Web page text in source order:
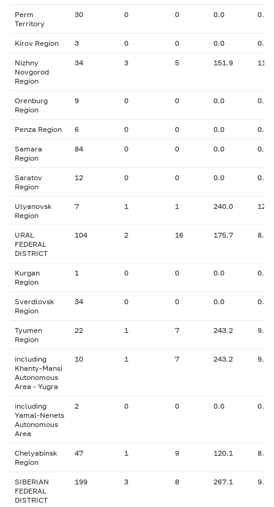
Perm
Territory
30 0 0 0.0 0.00
Kirov Region 3 0 0 0.0 0.00
Nizhny
Novgorod
Region
34 3 5 151.9
Orenburg
Region
9 0 0 0.0 0.00
Penza Region 6 0 0 0.0 0.00
Samara
Region
84 0 0 0.0 0.00
Saratov
Region
12 0 0 0.0 0.00
Ulyanovsk
Region
7 1 1 240.0
URAL
FEDERAL
DISTRICT
104 2 16 175.7 8.63
Kurgan
Region
1 0 0 0.0 0.00
Sverdlovsk
Region
34 0 0 0.0 0.00
Tyumen
Region
22 1 7 243.2 9.00
including
Khanty-Mansi
Autonomous
Area - Yugra
10 1 7 243.2 9.00
including
Yamal-Nenets
Autonomous
Area
2 0 0 0.0 0.00
Chelyabinsk
Region
47 1 9 120.1 8.00
SIBERIAN
FEDERAL
DISTRICT
199 3 8 267.1 9.64